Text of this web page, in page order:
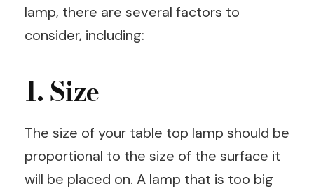
lamp, there are several factors to
consider, including:
1. Size
The size of your table top lamp should be
proportional to the size of the surface it
will be placed on. A lamp that is too big